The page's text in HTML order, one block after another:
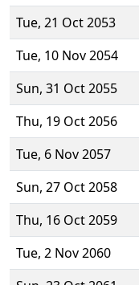
Tue, 21 Oct 2053
Tue, 10 Nov 2054
Sun, 31 Oct 2055
Thu, 19 Oct 2056
Tue, 6 Nov 2057
Sun, 27 Oct 2058
Thu, 16 Oct 2059
Tue, 2 Nov 2060